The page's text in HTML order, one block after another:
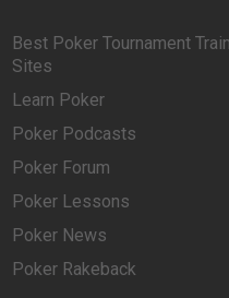
Best Poker Tournament
Sites
Learn Poker
Poker Podcasts
Poker Forum
Poker Lessons
Poker News
Poker Rakeback